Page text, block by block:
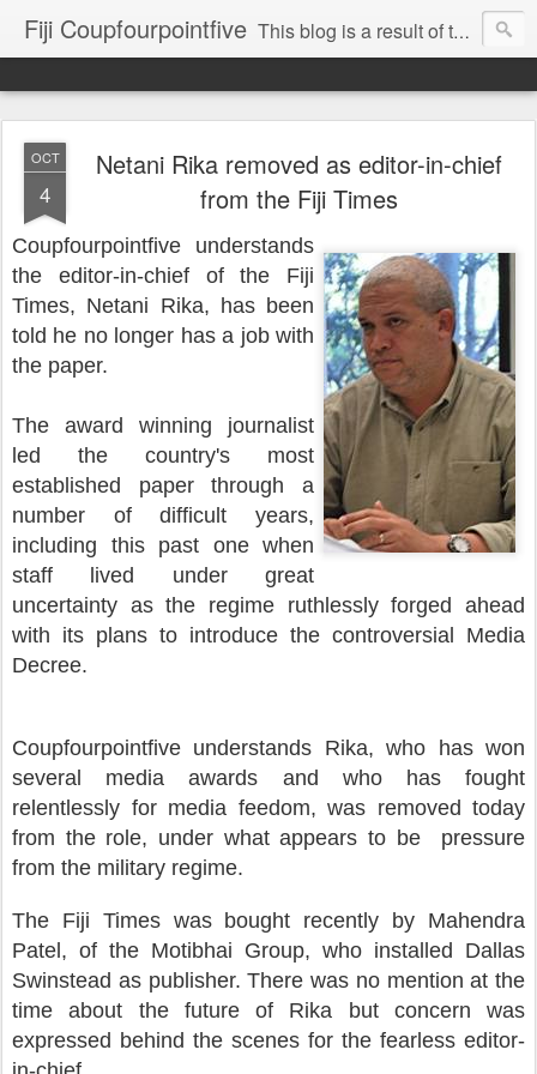
Fiji Coupfourpointfive This blog is a result of the heavy censoring of the media by the military dictatorship regime.
OCT
4
Netani Rika removed as editor-in-chief
from the Fiji Times
Coupfourpointfive understands
the editor-in-chief of the Fiji
Times, Netani Rika, has been
told he no longer has a job with
the paper.
The award winning journalist
led the country's most
established paper through a
number of difficult years,
including this past one when
staff lived under great
uncertainty as the regime ruthlessly forged ahead
with its plans to introduce the controversial Media
Decree.
Coupfourpointfive understands Rika, who has won
several media awards and who has fought
relentlessly for media feedom, was removed today
from the role, under what appears to be pressure
from the military regime.
The Fiji Times was bought recently by Mahendra
Patel, of the Motibhai Group, who installed Dallas
Swinstead as publisher. There was no mention at the
time about the future of Rika but concern was
expressed behind the scenes for the fearless editor-